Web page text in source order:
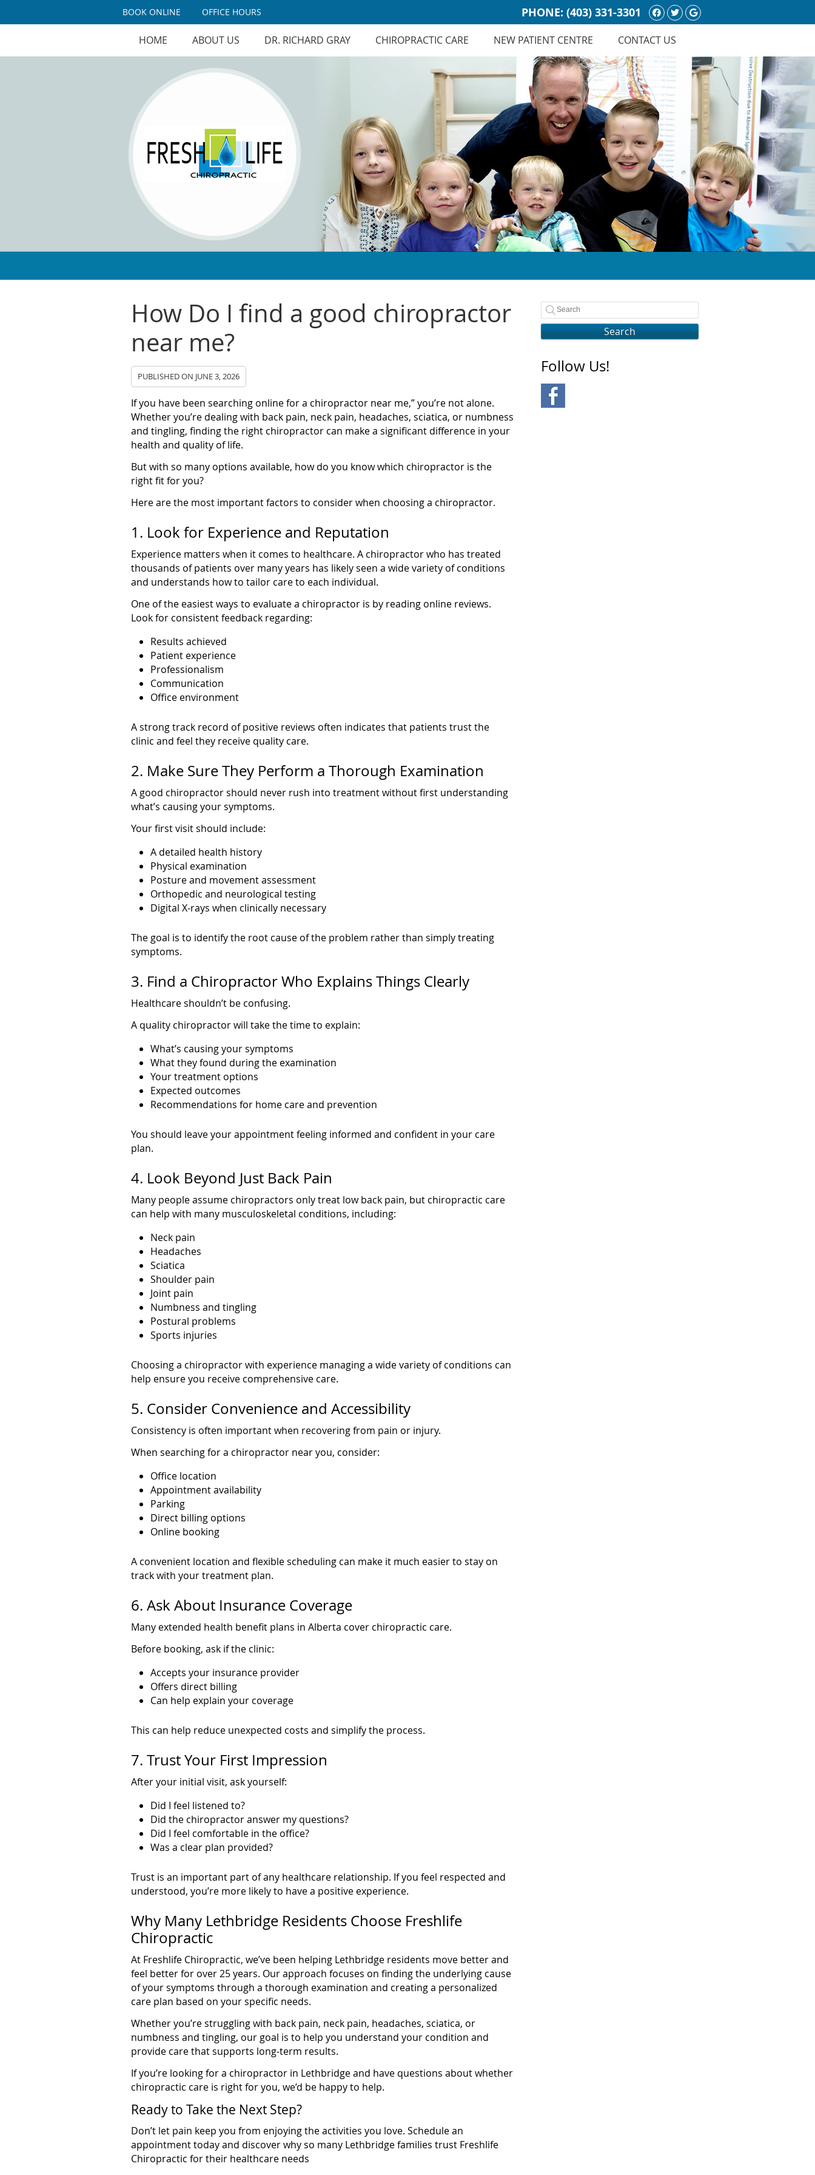
BOOK ONLINE OFFICE HOURS Facebook Social Button
Twitter Social Button
Google Social
PHONE: (403) 331-3301
HOME ABOUT US DR. RICHARD GRAY CHIROPRACTIC CARE NEW PATIENT CENTRE CONTACT US
How Do I find a good chiropractor
near me?
PUBLISHED ON JUNE 3, 2026
If you have been searching online for a chiropractor near me,” you’re not alone.
Whether you’re dealing with back pain, neck pain, headaches, sciatica, or numbness
and tingling, finding the right chiropractor can make a significant difference in your
health and quality of life.
But with so many options available, how do you know which chiropractor is the
right fit for you?
Here are the most important factors to consider when choosing a chiropractor.
1. Look for Experience and Reputation
Experience matters when it comes to healthcare. A chiropractor who has treated
thousands of patients over many years has likely seen a wide variety of conditions
and understands how to tailor care to each individual.
One of the easiest ways to evaluate a chiropractor is by reading online reviews.
Look for consistent feedback regarding:
Results achieved
Patient experience
Professionalism
Communication
Office environment
A strong track record of positive reviews often indicates that patients trust the
clinic and feel they receive quality care.
2. Make Sure They Perform a Thorough Examination
A good chiropractor should never rush into treatment without first understanding
what’s causing your symptoms.
Your first visit should include:
A detailed health history
Physical examination
Posture and movement assessment
Orthopedic and neurological testing
Digital X-rays when clinically necessary
The goal is to identify the root cause of the problem rather than simply treating
symptoms.
3. Find a Chiropractor Who Explains Things Clearly
Healthcare shouldn’t be confusing.
A quality chiropractor will take the time to explain:
What’s causing your symptoms
What they found during the examination
Your treatment options
Expected outcomes
Recommendations for home care and prevention
You should leave your appointment feeling informed and confident in your care
plan.
4. Look Beyond Just Back Pain
Many people assume chiropractors only treat low back pain, but chiropractic care
can help with many musculoskeletal conditions, including:
Neck pain
Headaches
Sciatica
Shoulder pain
Joint pain
Numbness and tingling
Postural problems
Sports injuries
Choosing a chiropractor with experience managing a wide variety of conditions can
help ensure you receive comprehensive care.
5. Consider Convenience and Accessibility
Consistency is often important when recovering from pain or injury.
When searching for a chiropractor near you, consider:
Office location
Appointment availability
Parking
Direct billing options
Online booking
A convenient location and flexible scheduling can make it much easier to stay on
track with your treatment plan.
6. Ask About Insurance Coverage
Many extended health benefit plans in Alberta cover chiropractic care.
Before booking, ask if the clinic:
Accepts your insurance provider
Offers direct billing
Can help explain your coverage
This can help reduce unexpected costs and simplify the process.
7. Trust Your First Impression
After your initial visit, ask yourself:
Did I feel listened to?
Did the chiropractor answer my questions?
Did I feel comfortable in the office?
Was a clear plan provided?
Trust is an important part of any healthcare relationship. If you feel respected and
understood, you’re more likely to have a positive experience.
Why Many Lethbridge Residents Choose Freshlife
Chiropractic
At Freshlife Chiropractic, we’ve been helping Lethbridge residents move better and
feel better for over 25 years. Our approach focuses on finding the underlying cause
of your symptoms through a thorough examination and creating a personalized
care plan based on your specific needs.
Whether you’re struggling with back pain, neck pain, headaches, sciatica, or
numbness and tingling, our goal is to help you understand your condition and
provide care that supports long-term results.
If you’re looking for a chiropractor in Lethbridge and have questions about whether
chiropractic care is right for you, we’d be happy to help.
Ready to Take the Next Step?
Don’t let pain keep you from enjoying the activities you love. Schedule an
appointment today and discover why so many Lethbridge families trust Freshlife
Chiropractic for their healthcare needs
Search
Follow Us!